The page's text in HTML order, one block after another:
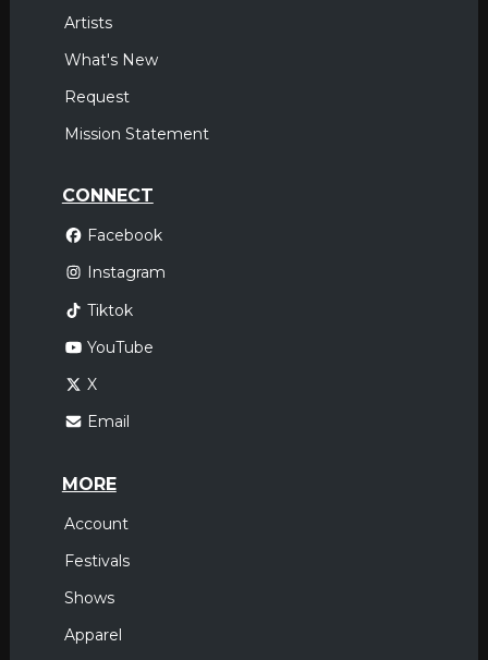
Artists
What's New
Request
Mission Statement
CONNECT
Facebook
Instagram
Tiktok
YouTube
X
Email
MORE
Account
Festivals
Shows
Apparel